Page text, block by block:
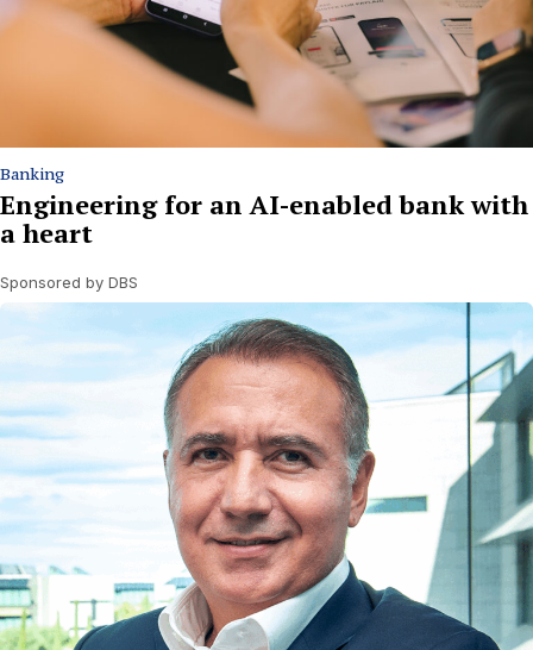
Banking
Engineering for an AI-enabled bank with
a heart
Sponsored by DBS